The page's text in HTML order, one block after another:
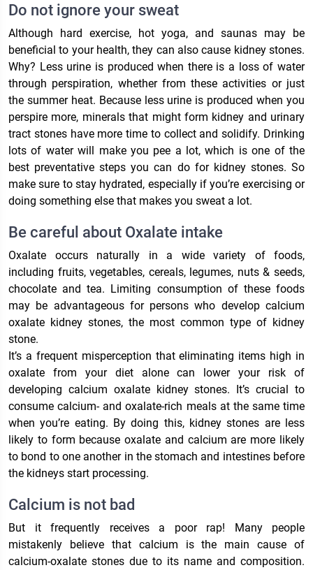
Do not ignore your sweat
Although hard exercise, hot yoga, and saunas may be
beneficial to your health, they can also cause kidney stones.
Why? Less urine is produced when there is a loss of water
through perspiration, whether from these activities or just
the summer heat. Because less urine is produced when you
perspire more, minerals that might form kidney and urinary
tract stones have more time to collect and solidify. Drinking
lots of water will make you pee a lot, which is one of the
best preventative steps you can do for kidney stones. So
make sure to stay hydrated, especially if you’re exercising or
doing something else that makes you sweat a lot.
Be careful about Oxalate intake
Oxalate occurs naturally in a wide variety of foods,
including fruits, vegetables, cereals, legumes, nuts & seeds,
chocolate and tea. Limiting consumption of these foods
may be advantageous for persons who develop calcium
oxalate kidney stones, the most common type of kidney
stone.
It’s a frequent misperception that eliminating items high in
oxalate from your diet alone can lower your risk of
developing calcium oxalate kidney stones. It’s crucial to
consume calcium- and oxalate-rich meals at the same time
when you’re eating. By doing this, kidney stones are less
likely to form because oxalate and calcium are more likely
to bond to one another in the stomach and intestines before
the kidneys start processing.
Calcium is not bad
But it frequently receives a poor rap! Many people
mistakenly believe that calcium is the main cause of
calcium-oxalate stones due to its name and composition.